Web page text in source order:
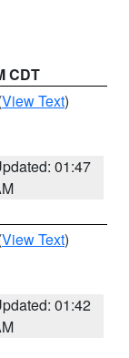
CDT
View Text)
01:47
View Text)
01:42